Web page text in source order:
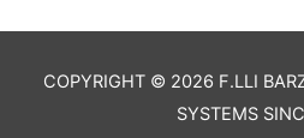
COPYRIGHT © 2026 F.LLI
SYSTEMS